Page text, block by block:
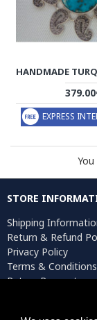
EXPRESS
STORE
Shipping
Return & Refund
Privacy Policy
Terms & Conditions
Return Request